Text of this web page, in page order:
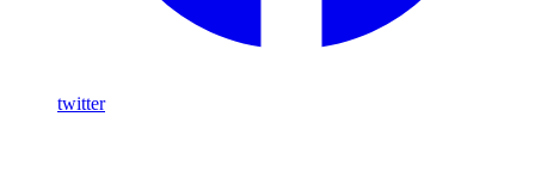
twitter